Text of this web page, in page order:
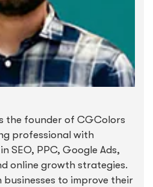
the founder of CGColors
professional with
SEO, PPC, Google Ads,
online growth strategies.
businesses to improve their